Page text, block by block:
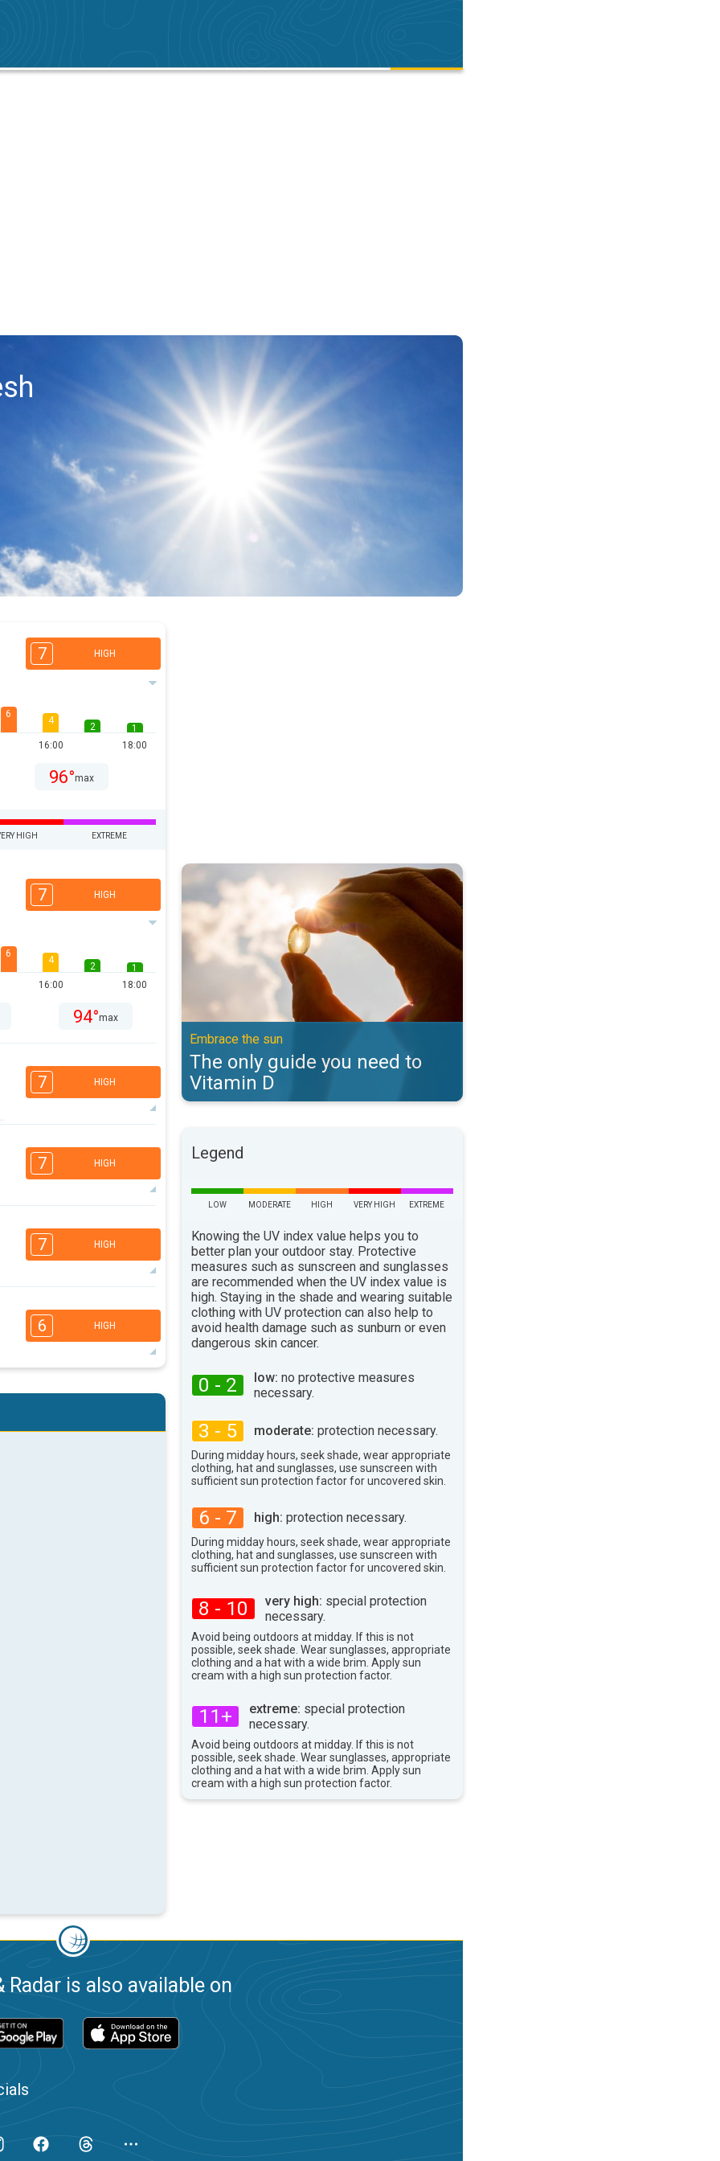
7 HIGH
6
4
16:00
2
1
18:00
96°max
HIGH EXTREME
7 HIGH
6
4
16:00
2
1
18:00
94°max
7 HIGH
4
16:00
94°max
7 HIGH
4
16:00
3
91°max
7 HIGH
4
16:00
93°max
6 HIGH
2
1
The only guide you need to Vitamin D. Embrace the sun. . .
Embrace the sun
The only guide you need to
Vitamin D
Legend
LOW MODERATE HIGH VERY HIGH EXTREME
Knowing the UV index value helps you to
better plan your outdoor stay. Protective
measures such as sunscreen and sunglasses
are recommended when the UV index value is
high. Staying in the shade and wearing suitable
clothing with UV protection can also help to
avoid health damage such as sunburn or even
dangerous skin cancer.
0 - 2 low: no protective measures
necessary.
3 - 5 moderate: protection necessary.
During midday hours, seek shade, wear appropriate
clothing, hat and sunglasses, use sunscreen with
sufficient sun protection factor for uncovered skin.
6 - 7 high: protection necessary.
During midday hours, seek shade, wear appropriate
clothing, hat and sunglasses, use sunscreen with
sufficient sun protection factor for uncovered skin.
8 - 10 very high: special protection
necessary.
Avoid being outdoors at midday. If this is not
possible, seek shade. Wear sunglasses, appropriate
clothing and a hat with a wide brim. Apply sun
cream with a high sun protection factor.
11+ extreme: special protection
necessary.
Avoid being outdoors at midday. If this is not
possible, seek shade. Wear sunglasses, appropriate
clothing and a hat with a wide brim. Apply sun
cream with a high sun protection factor.
Radar is also available on